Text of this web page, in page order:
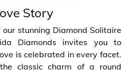
Story
stunning Diamond Solitaire
Diamonds invites you to
is celebrated in every facet.
classic charm of a round